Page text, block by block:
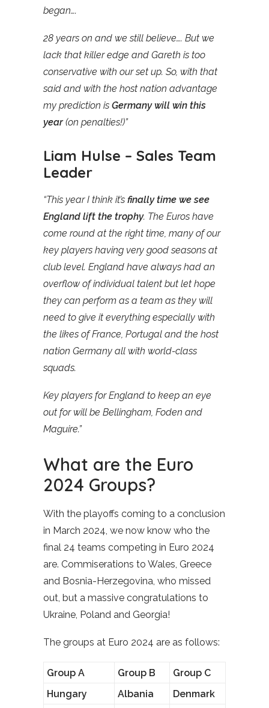
began….
28 years on and we still believe…. But we
lack that killer edge and Gareth is too
conservative with our set up. So, with that
said and with the host nation advantage
my prediction is Germany will win this
year (on penalties!)”
Liam Hulse – Sales Team
Leader
“This year I think it’s finally time we see
England lift the trophy. The Euros have
come round at the right time, many of our
key players having very good seasons at
club level. England have always had an
overflow of individual talent but let hope
they can perform as a team as they will
need to give it everything especially with
the likes of France, Portugal and the host
nation Germany all with world-class
squads.
Key players for England to keep an eye
out for will be Bellingham, Foden and
Maguire.”
What are the Euro
2024 Groups?
With the playoffs coming to a conclusion
in March 2024, we now know who the
final 24 teams competing in Euro 2024
are. Commiserations to Wales, Greece
and Bosnia-Herzegovina, who missed
out, but a massive congratulations to
Ukraine, Poland and Georgia!
The groups at Euro 2024 are as follows:
Group A Group B
Group C
Hungary
Albania
Denmark